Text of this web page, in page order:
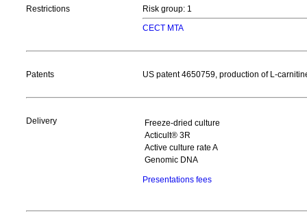
Restrictions
Risk group: 1
CECT MTA
Patents US patent 4650759, production of L-
Delivery
Freeze-dried culture
Acticult® 3R
Active culture rate A
Genomic DNA
Presentations fees